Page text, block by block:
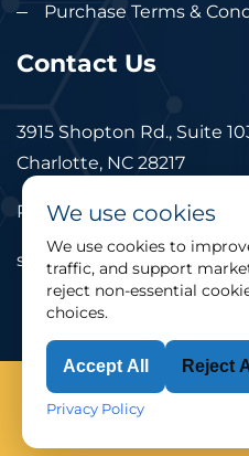
Purchase Terms &
Contact Us
3915 Shopton Rd., Suite
Charlotte, NC 28217
Phone: 877.524.6832
sales@cimtec.com
© 2025 CIMTEC
We use cookies
We use cookies to
traffic, and support
reject non-essential
choices.
Accept All Reject
Privacy Policy